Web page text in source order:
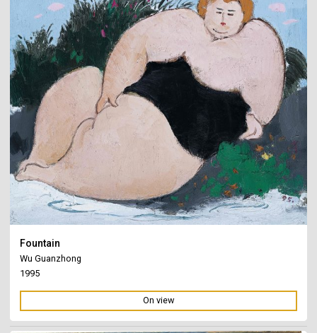
Fountain
Wu Guanzhong
1995
On view